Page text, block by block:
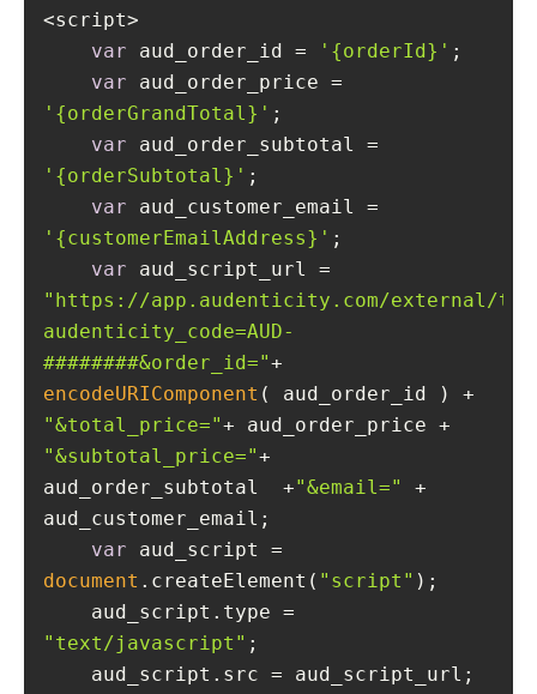
var aud_order_id = '{orderId}'
var
'{orderGrandTotal}'
var
'{orderSubtotal}'
var
'{customerEmailAddress}'
var
"https://app.audenticity.com/external/
audenticity_code=AUD-
########&order_id="
encodeURIComponent
"&total_price="
"&subtotal_price="+
aud_order_subtotal  +"&email="
+
var
document .createElement( "script"
"text/javascript"